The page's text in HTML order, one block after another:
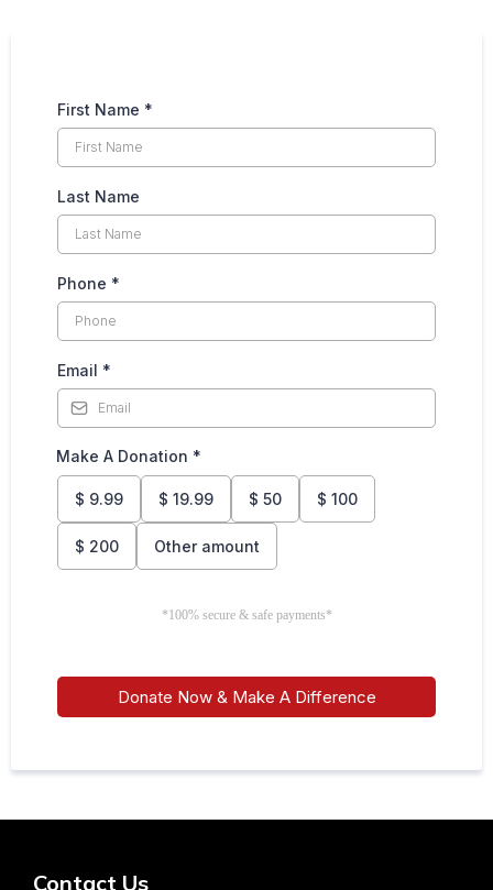
First Name *
Last Name
Phone *
Email *
Make A Donation *
$ 9.99 $ 19.99 $ 50 $ 100
$ 200 Other amount
*100% secure & safe payments*
Donate Now & Make A Difference
Contact Us